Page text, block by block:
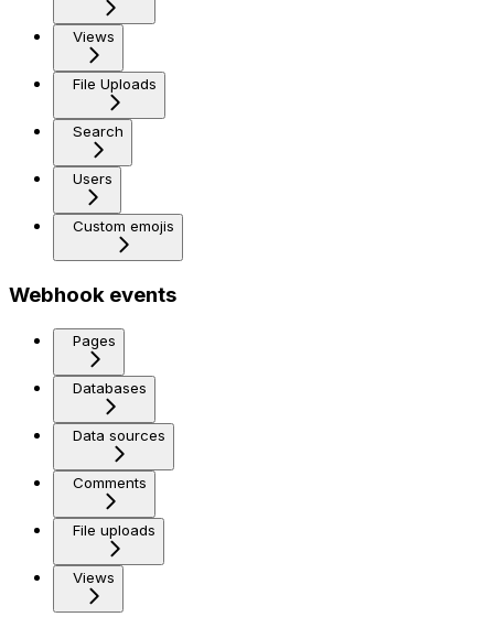
Views
File Uploads
Search
Users
Custom emojis
Webhook events
Pages
Databases
Data sources
Comments
File uploads
Views